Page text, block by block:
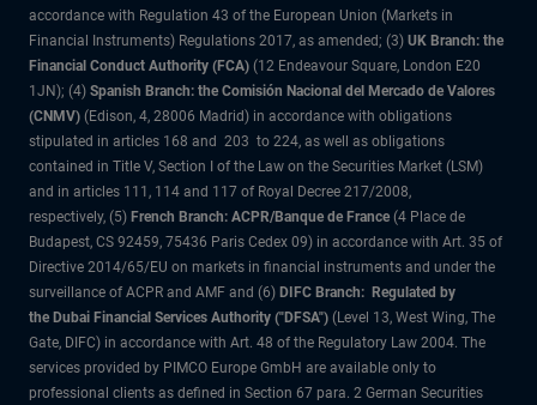
accordance with Regulation 43 of the European Union (Markets in
Financial Instruments) Regulations 2017, as amended; (3) UK Branch: the
Financial Conduct Authority (FCA) (12 Endeavour Square, London E20
1JN); (4) Spanish Branch: the Comisión Nacional del Mercado de Valores
(CNMV) (Edison, 4, 28006 Madrid) in accordance with obligations
stipulated in articles 168 and 203 to 224, as well as obligations
contained in Title V, Section I of the Law on the Securities Market (LSM)
and in articles 111, 114 and 117 of Royal Decree 217/2008,
respectively, (5) French Branch: ACPR/Banque de France (4 Place de
Budapest, CS 92459, 75436 Paris Cedex 09) in accordance with Art. 35 of
Directive 2014/65/EU on markets in financial instruments and under the
surveillance of ACPR and AMF and (6) DIFC Branch: Regulated by
the Dubai Financial Services Authority ("DFSA") (Level 13, West Wing, The
Gate, DIFC) in accordance with Art. 48 of the Regulatory Law 2004. The
services provided by PIMCO Europe GmbH are available only to
professional clients as defined in Section 67 para. 2 German Securities